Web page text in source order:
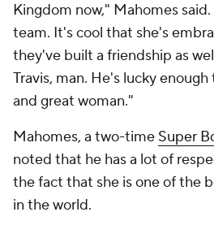
Kingdom now," Mahomes
team. It's cool that she's
they've built a friendship as
Travis, man. He's lucky
and great woman."
Mahomes, a two-time Super
noted that he has a lot of
the fact that she is one of the
in the world.